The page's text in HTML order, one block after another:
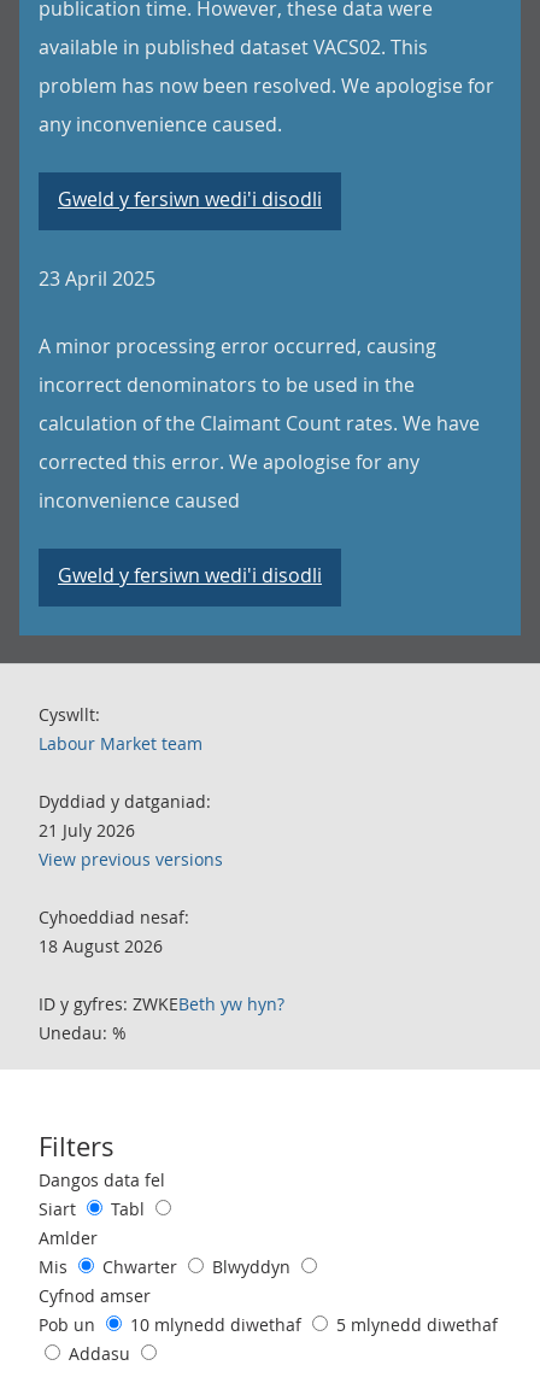
publication time. However, these data were
available in published dataset VACS02. This
problem has now been resolved. We apologise for
any inconvenience caused.
Gweld y fersiwn wedi'i disodli
23 April 2025
A minor processing error occurred, causing
incorrect denominators to be used in the
calculation of the Claimant Count rates. We have
corrected this error. We apologise for any
inconvenience caused
Gweld y fersiwn wedi'i disodli
Cyswllt:
Labour Market team
Dyddiad y datganiad:
21 July 2026
View previous versions
Cyhoeddiad nesaf:
18 August 2026
ID y gyfres: ZWKEBeth yw hyn?
Unedau: %
Filters
Use these filters to interact with the following chart of data.
Dangos data fel
Siart
Tabl
Amlder
Mis
Chwarter
Blwyddyn
Cyfnod amser
Pob un
10 mlynedd diwethaf
5 mlynedd diwethaf
Addasu